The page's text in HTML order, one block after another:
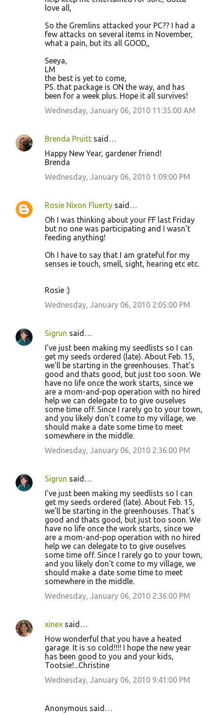
love all,
So the Gremlins attacked your PC?? I had a
few attacks on several items in November,
what a pain, but its all GOOD,,
Seeya,
LM
the best is yet to come,
PS. that package is ON the way, and has
been for a week plus. Hope it all survives!
Wednesday, January 06, 2010 11:35:00 AM
Brenda Pruitt said…
Happy New Year, gardener friend!
Brenda
Wednesday, January 06, 2010 1:09:00 PM
Rosie Nixon Fluerty said…
Oh I was thinking about your FF last Friday
but no one was participating and I wasn't
feeding anything!
Oh I have to say that I am grateful for my
senses ie touch, smell, sight, hearing etc etc.
Rosie :)
Wednesday, January 06, 2010 2:05:00 PM
Sigrun said…
I've just been making my seedlists so I can
get my seeds ordered (late). About Feb. 15,
we'll be starting in the greenhouses. That's
good and thats good, but just too soon. We
have no life once the work starts, since we
are a mom-and-pop operation with no hired
help we can delegate to to give ouselves
some time off. Since I rarely go to your town,
and you likely don't come to my village, we
should make a date some time to meet
somewhere in the middle.
Wednesday, January 06, 2010 2:36:00 PM
Sigrun said…
I've just been making my seedlists so I can
get my seeds ordered (late). About Feb. 15,
we'll be starting in the greenhouses. That's
good and thats good, but just too soon. We
have no life once the work starts, since we
are a mom-and-pop operation with no hired
help we can delegate to to give ouselves
some time off. Since I rarely go to your town,
and you likely don't come to my village, we
should make a date some time to meet
somewhere in the middle.
Wednesday, January 06, 2010 2:36:00 PM
xinex said…
How wonderful that you have a heated
garage. It is so cold!!!! I hope the new year
has been good to you and your kids,
Tootsie!...Christine
Wednesday, January 06, 2010 9:41:00 PM
Anonymous said…